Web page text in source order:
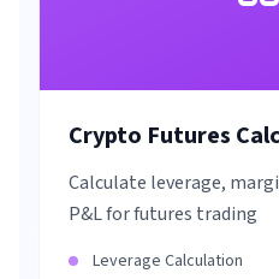
Crypto Futures
Calculate leverage,
P&L for futures trading
Leverage Calculation